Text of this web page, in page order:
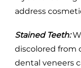
address
Stained Teeth:
discolored from
dental veneers